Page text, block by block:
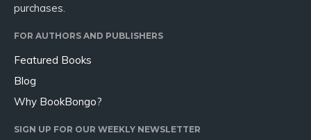
purchases.
FOR AUTHORS AND PUBLISHERS
Featured Books
Blog
Why BookBongo?
SIGN UP FOR OUR WEEKLY NEWSLETTER